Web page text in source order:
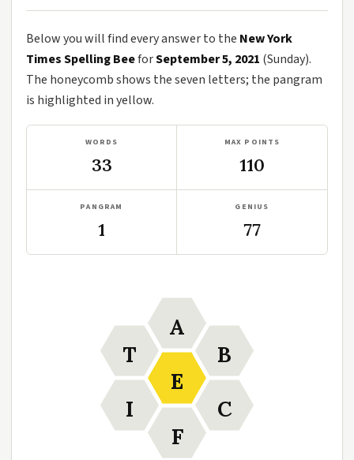
Below you will find every answer to the New York
Times Spelling BeeforSeptember 5, 2021 (Sunday).
The honeycomb shows the seven letters; the pangram
is highlighted in yellow.
WORDS
33
MAX POINTS
110
PANGRAM
1
GENIUS
77
E
A
B
C
F
I
T